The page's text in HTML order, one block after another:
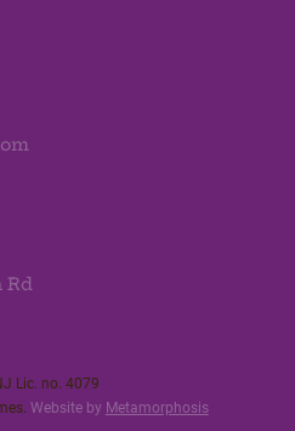
Rd
Lic. no. 4079​
Website by Metamorphosis